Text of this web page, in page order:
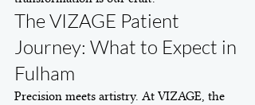
The VIZAGE Patient
Journey: What to Expect in
Fulham
Precision meets artistry. At VIZAGE, the